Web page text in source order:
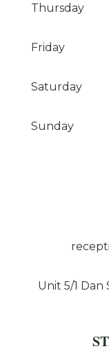
Thursday
Friday
Saturday
Sunday
Unit 5/1 Dan